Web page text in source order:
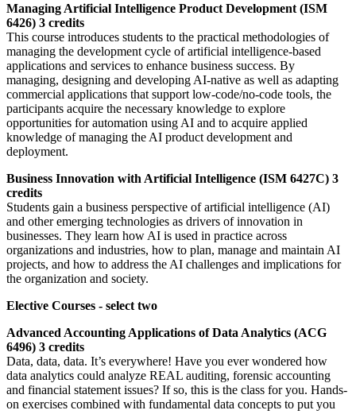
Managing Artificial Intelligence Product Development (ISM
6426) 3 credits
This course introduces students to the practical methodologies of
managing the development cycle of artificial intelligence-based
applications and services to enhance business success. By
managing, designing and developing AI-native as well as adapting
commercial applications that support low-code/no-code tools, the
participants acquire the necessary knowledge to explore
opportunities for automation using AI and to acquire applied
knowledge of managing the AI product development and
deployment.
Business Innovation with Artificial Intelligence (ISM 6427C) 3
credits
Students gain a business perspective of artificial intelligence (AI)
and other emerging technologies as drivers of innovation in
businesses. They learn how AI is used in practice across
organizations and industries, how to plan, manage and maintain AI
projects, and how to address the AI challenges and implications for
the organization and society.
Elective Courses - select two
Advanced Accounting Applications of Data Analytics (ACG
6496) 3 credits
Data, data, data. It’s everywhere! Have you ever wondered how
data analytics could analyze REAL auditing, forensic accounting
and financial statement issues? If so, this is the class for you. Hands-
on exercises combined with fundamental data concepts to put you